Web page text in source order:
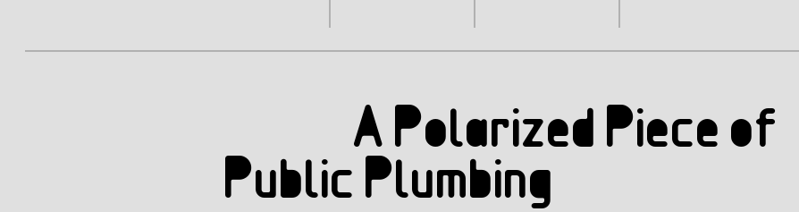
A Polarized Piece of
Public Plumbing